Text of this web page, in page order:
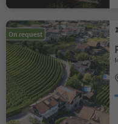
On request